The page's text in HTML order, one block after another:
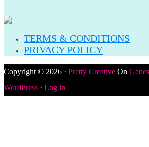
TERMS & CONDITIONS
PRIVACY POLICY
Copyright © 2026 · Pretty Creative On
WordPress · Log in